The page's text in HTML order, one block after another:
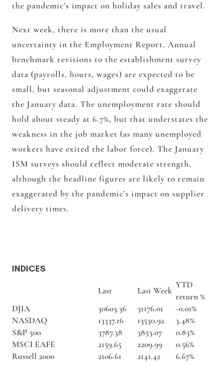
the pandemic’s impact on holiday sales and travel.
Next week, there is more than the usual
uncertainty in the Employment Report. Annual
benchmark revisions to the establishment survey
data (payrolls, hours, wages) are expected to be
small, but seasonal adjustment could exaggerate
the January data. The unemployment rate should
hold about steady at 6.7%, but that understates the
weakness in the job market (as many unemployed
workers have exited the labor force). The January
ISM surveys should reflect moderate strength,
although the headline figures are likely to remain
exaggerated by the pandemic’s impact on supplier
delivery times.
INDICES
Last Last Week
YTD
return %
DJIA
30603.36 31176.01
-0.01%
NASDAQ
13337.16 13530.92
3.48%
S&P 500
3787.38 3853.07
0.83%
MSCI EAFE
2159.65 2209.99
0.56%
Russell 2000
2106.61 2141.42 6.67%